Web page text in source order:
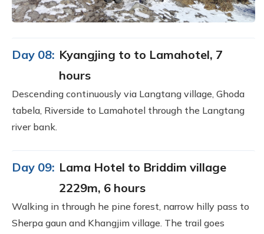
Day 08: Kyangjing to to Lamahotel, 7
hours
Descending continuously via Langtang village, Ghoda
tabela, Riverside to Lamahotel through the Langtang
river bank.
Day 09: Lama Hotel to Briddim village
2229m, 6 hours
Walking in through he pine forest, narrow hilly pass to
Sherpa gaun and Khangjim village. The trail goes